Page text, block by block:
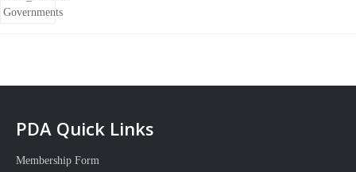
PDA Quick Links
Membership Form